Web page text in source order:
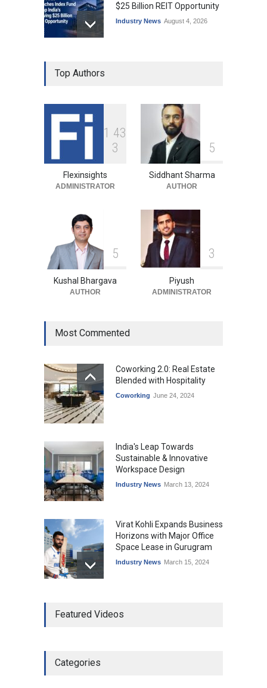
$25 Billion REIT Opportunity
Industry News August 4, 2026
August 4, 2026
Hrithik Roshan Leases
Mumbai Office for ₹17 Lakh a
Month in Long-Term
Commercial Deal
August 4, 2026
Top Authors
1 43
3
Flexinsights
ADMINISTRATOR
5
Siddhant Sharma
AUTHOR
5
Kushal Bhargava
AUTHOR
3
Piyush
ADMINISTRATOR
Most Commented
Coworking 2.0: Real Estate
Blended with Hospitality
Coworking June 24, 2024
India's Leap Towards
Sustainable & Innovative
Workspace Design
Industry News March 13, 2024
Virat Kohli Expands Business
Horizons with Major Office
Space Lease in Gurugram
Industry News March 15, 2024
bullish about managed
Featured Videos
Categories